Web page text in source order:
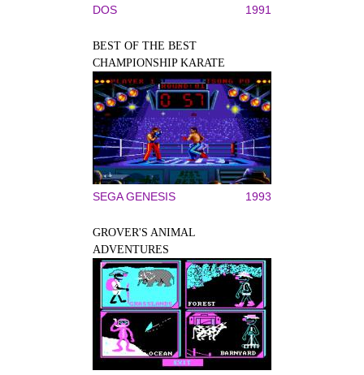
DOS 1991
BEST OF THE BEST
CHAMPIONSHIP KARATE
SEGA GENESIS 1993
GROVER'S ANIMAL
ADVENTURES